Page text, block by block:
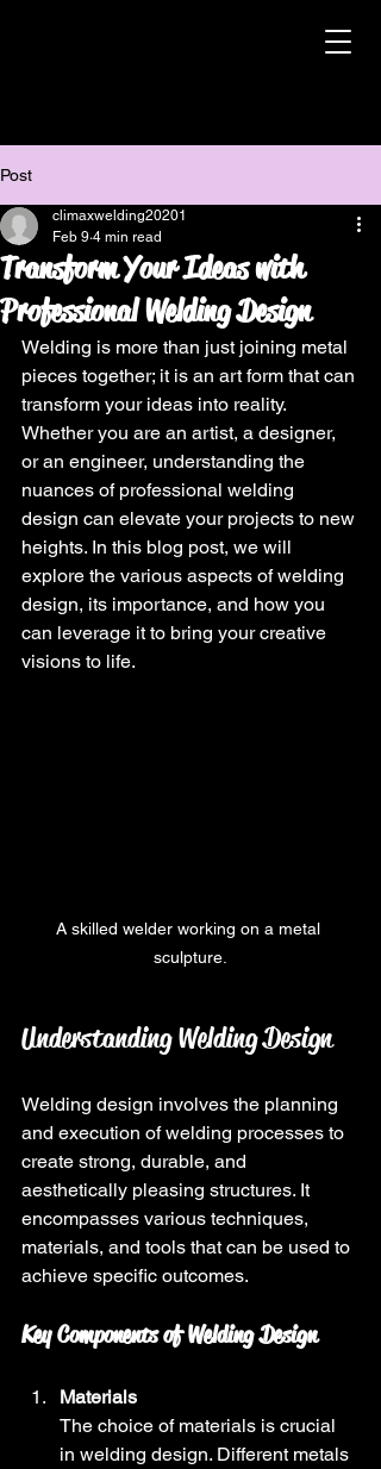
Post
Transform Your Ideas with
Professional Welding Design
climaxwelding20201
Feb 9 4 min read
Welding is more than just joining metal
pieces together; it is an art form that can
transform your ideas into reality.
Whether you are an artist, a designer,
or an engineer, understanding the
nuances of professional welding
design can elevate your projects to new
heights. In this blog post, we will
explore the various aspects of welding
design, its importance, and how you
can leverage it to bring your creative
visions to life.
A skilled welder working on a metal
sculpture.
Understanding Welding Design
Welding design involves the planning
and execution of welding processes to
create strong, durable, and
aesthetically pleasing structures. It
encompasses various techniques,
materials, and tools that can be used to
achieve specific outcomes.
Key Components of Welding Design
Materials
The choice of materials is crucial
in welding design. Different metals